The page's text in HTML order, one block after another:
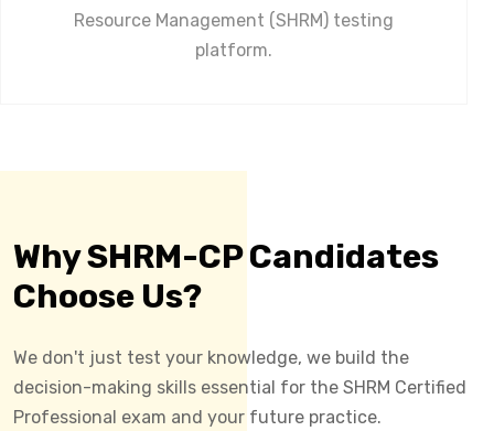
Resource Management (SHRM) testing
platform.
Why SHRM-CP Candidates
Choose Us?
We don't just test your knowledge, we build the
decision-making skills essential for the SHRM Certified
Professional exam and your future practice.